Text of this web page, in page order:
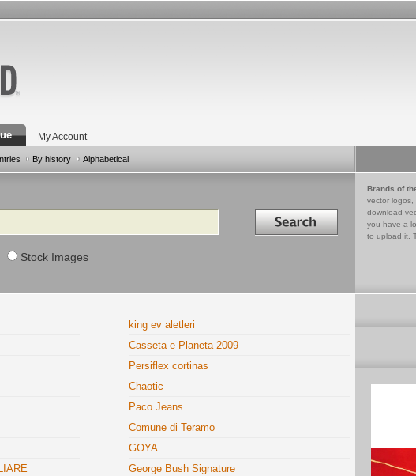
My Account
By history Alphabetical
Search in
Stock Images
Brands of
vector logos,
download
you have a
to upload it.
king ev aletleri
Casseta e Planeta 2009
Persiflex cortinas
Chaotic
Paco Jeans
Comune di Teramo
GOYA
George Bush Signature